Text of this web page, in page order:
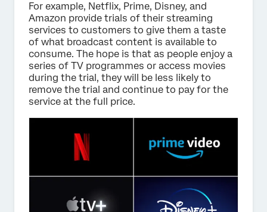
For example, Netflix, Prime, Disney, and
Amazon provide trials of their streaming
services to customers to give them a taste
of what broadcast content is available to
consume. The hope is that as people enjoy a
series of TV programmes or access movies
during the trial, they will be less likely to
remove the trial and continue to pay for the
service at the full price.